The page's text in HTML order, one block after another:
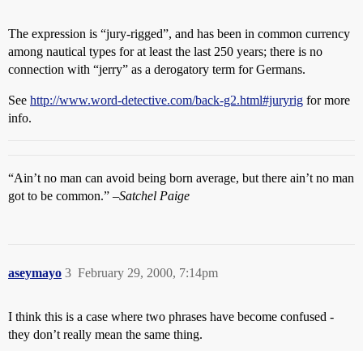
The expression is “jury-rigged”, and has been in common currency
among nautical types for at least the last 250 years; there is no
connection with “jerry” as a derogatory term for Germans.
See http://www.word-detective.com/back-g2.html#juryrig for more
info.
“Ain’t no man can avoid being born average, but there ain’t no man
got to be common.” –Satchel Paige
aseymayo February 29, 2000, 7:14pm
3
I think this is a case where two phrases have become confused -
they don’t really mean the same thing.